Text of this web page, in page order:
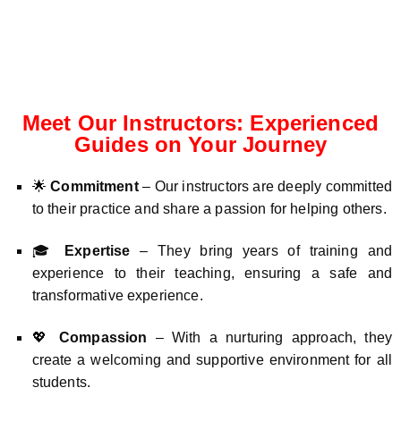
Meet Our Instructors: Experienced
Guides on Your Journey
🌟Commitment– Our instructors are deeply committed
to their practice and share a passion for helping others.
🎓 Expertise – They bring years of training and
experience to their teaching, ensuring a safe and
transformative experience.
💖 Compassion – With a nurturing approach, they
create a welcoming and supportive environment for all
students.